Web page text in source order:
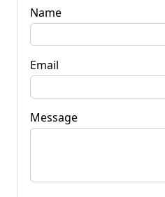
Name
Email
Message